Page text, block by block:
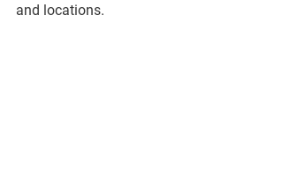
and locations.